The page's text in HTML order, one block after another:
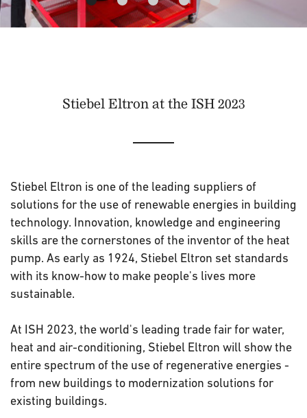
Stiebel Eltron at the ISH 2023
Stiebel Eltron is one of the leading suppliers of
solutions for the use of renewable energies in building
technology. Innovation, knowledge and engineering
skills are the cornerstones of the inventor of the heat
pump. As early as 1924, Stiebel Eltron set standards
with its know-how to make people's lives more
sustainable.
At ISH 2023, the world's leading trade fair for water,
heat and air-conditioning, Stiebel Eltron will show the
entire spectrum of the use of regenerative energies -
from new buildings to modernization solutions for
existing buildings.